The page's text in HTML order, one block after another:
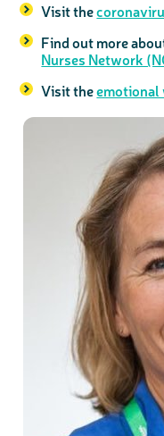
Visit the
Find out more
Nurses Network
Visit theemotional